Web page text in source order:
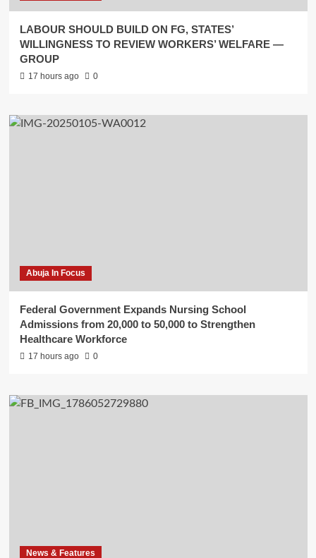
LABOUR SHOULD BUILD ON FG, STATES’
WILLINGNESS TO REVIEW WORKERS’ WELFARE —
GROUP
17 hours ago 0
Abuja In Focus
Federal Government Expands Nursing School
Admissions from 20,000 to 50,000 to Strengthen
Healthcare Workforce
17 hours ago 0
News & Features